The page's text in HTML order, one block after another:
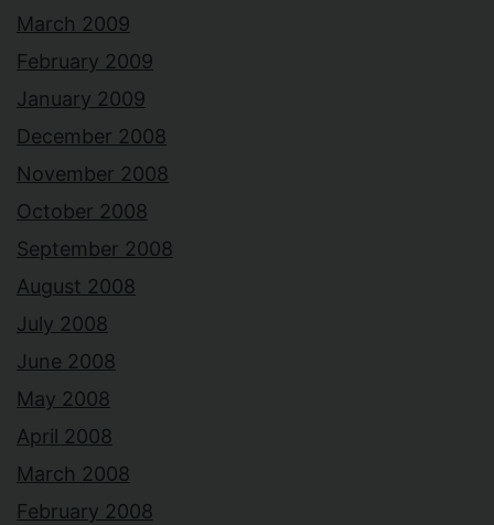
March 2009
February 2009
January 2009
December 2008
November 2008
October 2008
September 2008
August 2008
July 2008
June 2008
May 2008
April 2008
March 2008
February 2008